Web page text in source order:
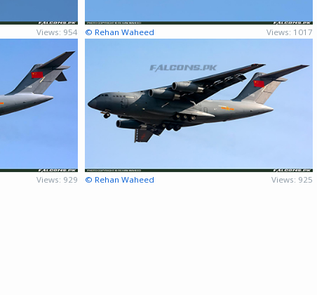
Views: 954 © Rehan Waheed Views: 1017
Views: 929 © Rehan Waheed Views: 925